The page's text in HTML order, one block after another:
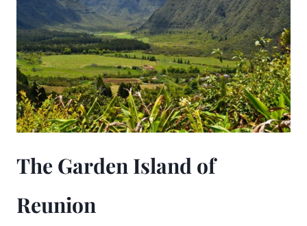
The Garden Island of
Reunion